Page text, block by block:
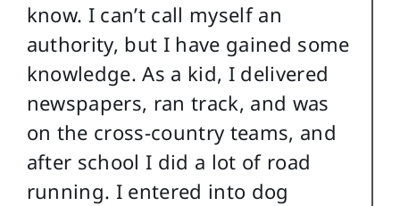
know. I can’t call myself an
authority, but I have gained some
knowledge. As a kid, I delivered
newspapers, ran track, and was
on the cross-country teams, and
after school I did a lot of road
running. I entered into dog